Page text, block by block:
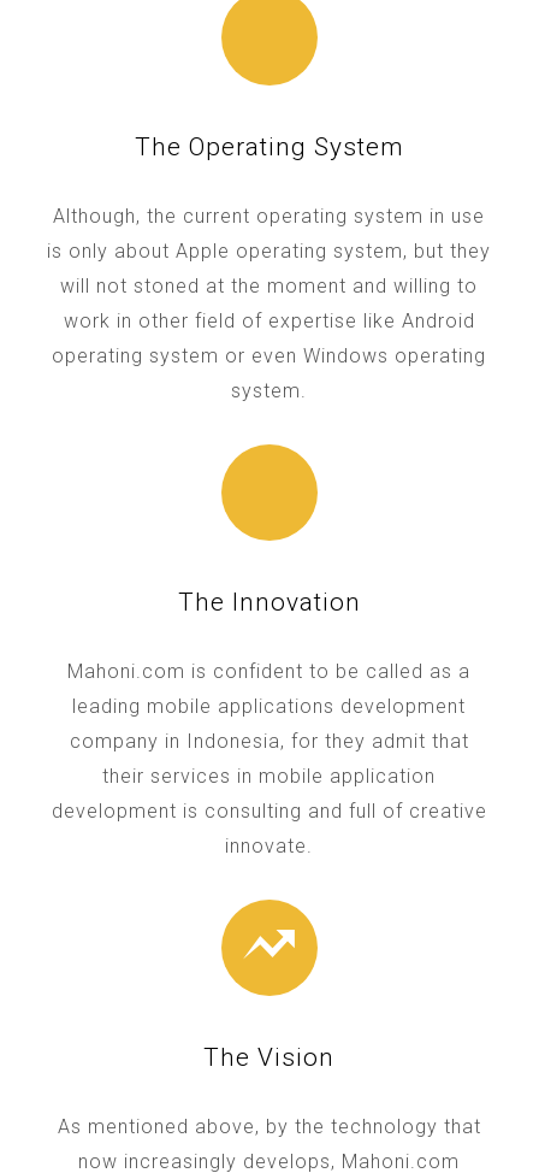
The Operating System
Although, the current operating system in use
is only about Apple operating system, but they
will not stoned at the moment and willing to
work in other field of expertise like Android
operating system or even Windows operating
system.
The Innovation
Mahoni.com is confident to be called as a
leading mobile applications development
company in Indonesia, for they admit that
their services in mobile application
development is consulting and full of creative
innovate.
The Vision
As mentioned above, by the technology that
now increasingly develops, Mahoni.com